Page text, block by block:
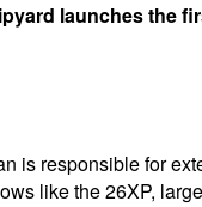
launches the
is responsible for
like the 26XP,